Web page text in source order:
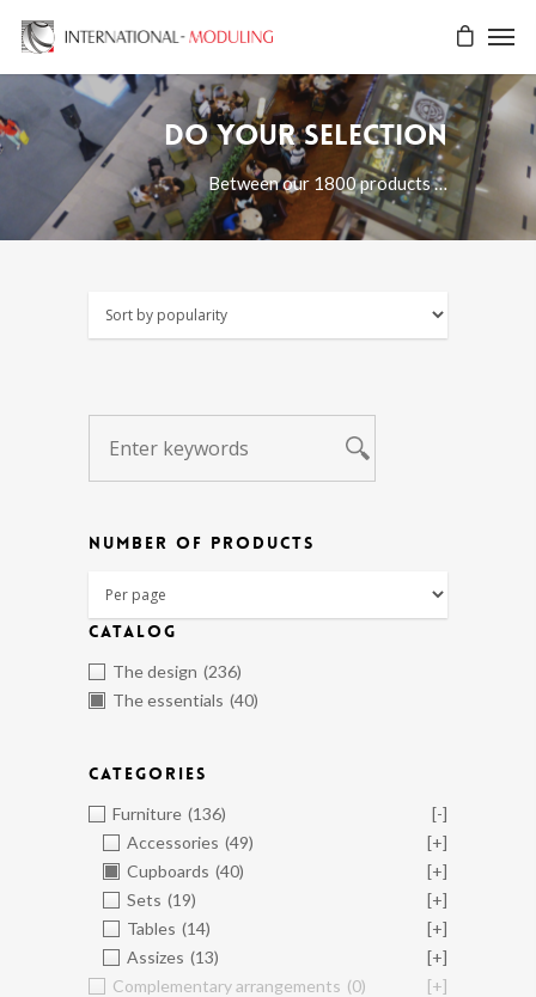
Do your selection
Between our 1800 products …
NUMBER OF PRODUCTS
CATALOG
The design (236)
The essentials (40)
CATEGORIES
Furniture (136)
[-]
Accessories (49)
[+]
Cupboards (40)
[+]
Sets (19)
[+]
Tables (14)
[+]
Assizes (13)
[+]
Complementary arrangements (0)
[+]